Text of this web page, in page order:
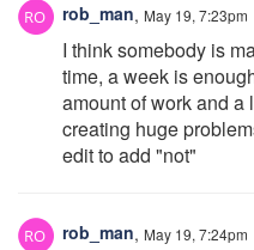
rob_man, May 19, 7:23pm
I think somebody is
time, a week is
amount of work and a
creating huge
edit to add "not"
rob_man, May 19, 7:24pm